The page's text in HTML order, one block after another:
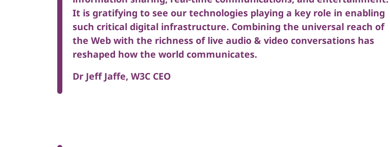
It is gratifying to see our technologies playing a key role in enabling
such critical digital infrastructure. Combining the universal reach of
the Web with the richness of live audio & video conversations has
reshaped how the world communicates.
Dr Jeff Jaffe, W3C CEO